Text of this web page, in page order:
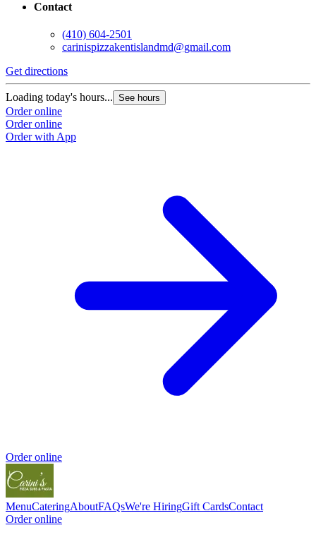
Contact
(410) 604-2501
carinispizzakentislandmd@gmail.com
Get directions
Loading today's hours... See hours
Order online
Order online
Order with App
Order online
MenuCateringAboutFAQsWe're HiringGift CardsContact
Order online